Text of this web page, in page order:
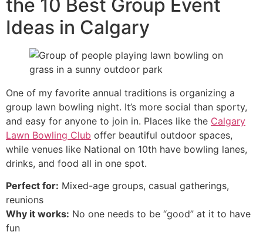
the 10 Best Group Event
Ideas in Calgary
One of my favorite annual traditions is organizing a
group lawn bowling night. It’s more social than sporty,
and easy for anyone to join in. Places like the Calgary
Lawn Bowling Club offer beautiful outdoor spaces,
while venues like National on 10th have bowling lanes,
drinks, and food all in one spot.
Perfect for: Mixed-age groups, casual gatherings,
reunions
Why it works: No one needs to be “good” at it to have
fun